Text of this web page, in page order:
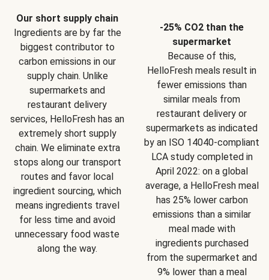
Our short supply chain
Ingredients are by far the
biggest contributor to
carbon emissions in our
supply chain. Unlike
supermarkets and
restaurant delivery
services, HelloFresh has an
extremely short supply
chain. We eliminate extra
stops along our transport
routes and favor local
ingredient sourcing, which
means ingredients travel
for less time and avoid
unnecessary food waste
along the way.
-25% CO2 than the
supermarket
Because of this,
HelloFresh meals result in
fewer emissions than
similar meals from
restaurant delivery or
supermarkets as indicated
by an ISO 14040-compliant
LCA study completed in
April 2022: on a global
average, a HelloFresh meal
has 25% lower carbon
emissions than a similar
meal made with
ingredients purchased
from the supermarket and
9% lower than a meal